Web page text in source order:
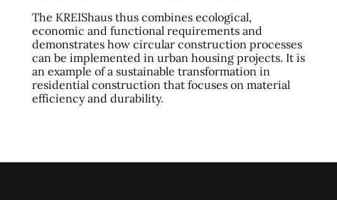
The KREIShaus thus combines ecological,
economic and functional requirements and
demonstrates how circular construction processes
can be implemented in urban housing projects. It is
an example of a sustainable transformation in
residential construction that focuses on material
efficiency and durability.